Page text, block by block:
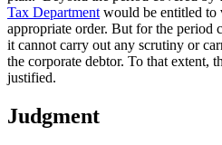
Tax Department would be entitled to
appropriate order. But for the period
it cannot carry out any scrutiny or
the corporate debtor. To that extent,
justified.
Judgment